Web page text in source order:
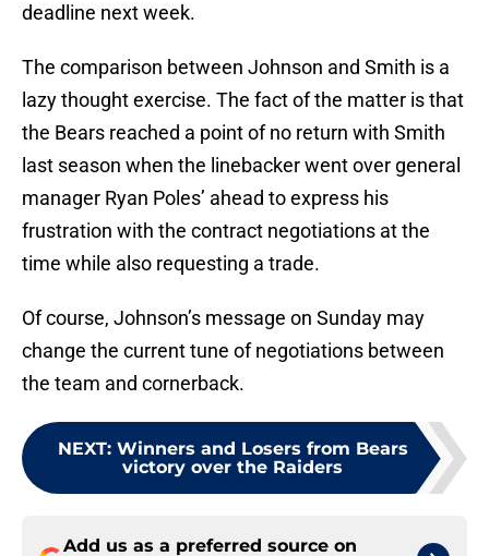
deadline next week.
The comparison between Johnson and Smith is a
lazy thought exercise. The fact of the matter is that
the Bears reached a point of no return with Smith
last season when the linebacker went over general
manager Ryan Poles’ ahead to express his
frustration with the contract negotiations at the
time while also requesting a trade.
Of course, Johnson’s message on Sunday may
change the current tune of negotiations between
the team and cornerback.
NEXT: Winners and Losers from Bears
victory over the Raiders
Add us as a preferred source on